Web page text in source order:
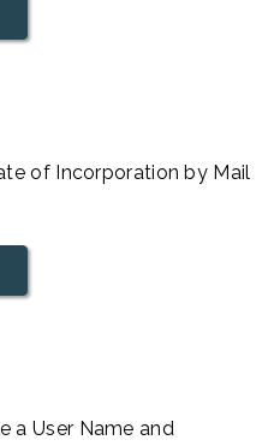
of Incorporation by Mail
a User Name and